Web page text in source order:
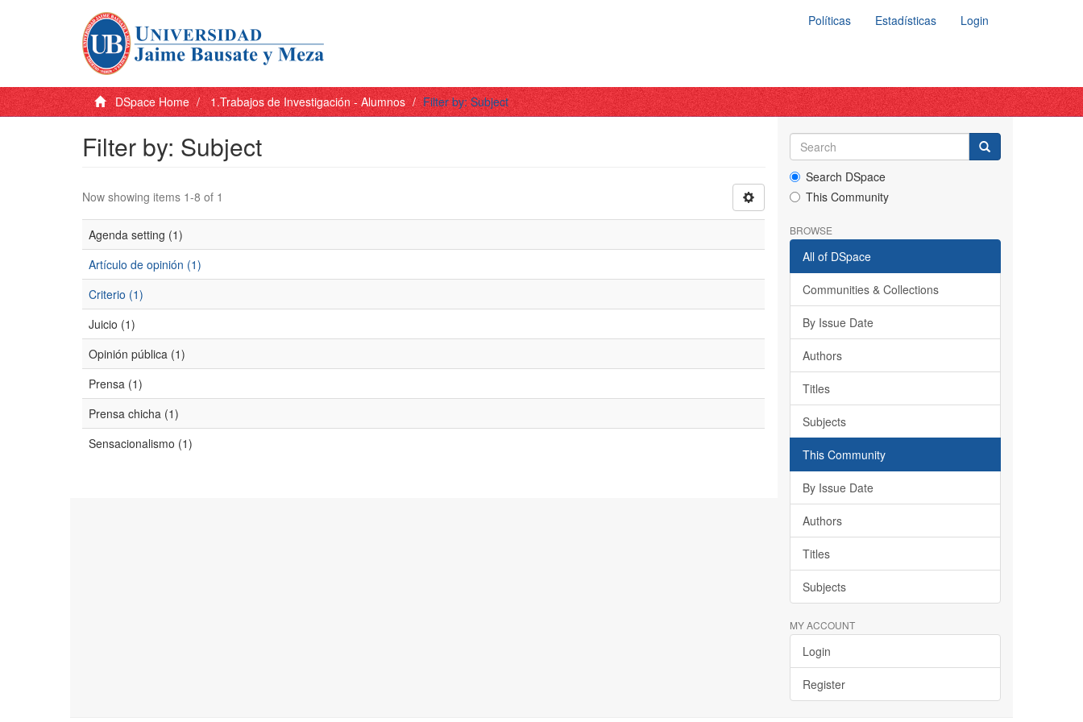
Políticas Estadísticas Login
DSpace Home 1.Trabajos de Investigación - Alumnos Filter by: Subject
Filter by: Subject
Now showing items 1-8 of 1
Agenda setting (1)
Artículo de opinión (1)
Criterio (1)
Juicio (1)
Opinión pública (1)
Prensa (1)
Prensa chicha (1)
Sensacionalismo (1)
Search DSpace
This Community
BROWSE
All of DSpace
Communities & Collections
By Issue Date
Authors
Titles
Subjects
This Community
By Issue Date
Authors
Titles
Subjects
MY ACCOUNT
Login
Register